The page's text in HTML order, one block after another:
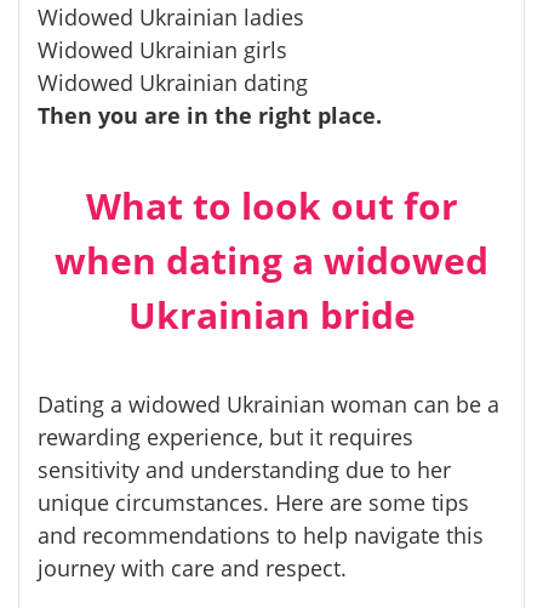
Widowed Ukrainian ladies
Widowed Ukrainian girls
Widowed Ukrainian dating
Then you are in the right place.
What to look out for
when dating a widowed
Ukrainian bride
Dating a widowed Ukrainian woman can be a
rewarding experience, but it requires
sensitivity and understanding due to her
unique circumstances. Here are some tips
and recommendations to help navigate this
journey with care and respect.